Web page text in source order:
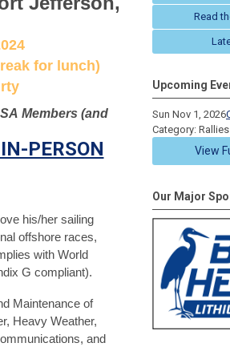
for lunch)
Members (and
PERSON
his/her sailing
offshore races,
with World
G compliant).
Maintenance of
Heavy Weather,
and
Read
Upcoming
Sun Nov 1, 2026
Category: Rallies
View
Our Major